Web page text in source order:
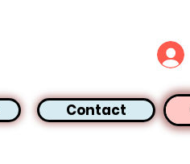
Contact